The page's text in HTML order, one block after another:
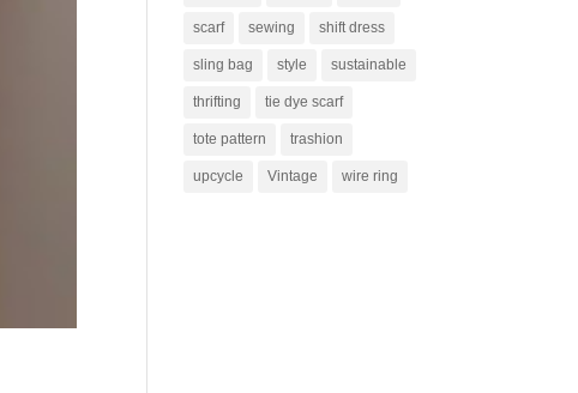
scarf sewing shift dress
sling bag style sustainable
thrifting tie dye scarf
tote pattern trashion
upcycle Vintage wire ring